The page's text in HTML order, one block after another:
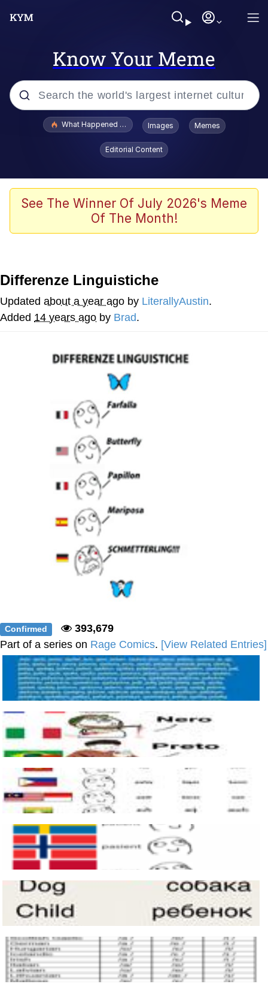
Know Your Meme
Popular searches
Evelyn Smith Smiling /
Evelynsmithhhhh Stare
Memes
Dancing Triangle HD GIF
Navy Seal Copypasta
Evelyn Smith Smiling /
Can't, We Don't Know How To Do It
Jacob Batalon CEO of Sex
What Happened To Toadsworth / Toadsworth Is Dead
Images Memes
Editorial Content
See The Winner Of July 2026's Meme
Of The Month!
Differenze Linguistiche
Updated about a year ago by LiterallyAustin.
Added 14 years ago by Brad.
Confirmed
393,679
Part of a series on Rage Comics. [View Related Entries]